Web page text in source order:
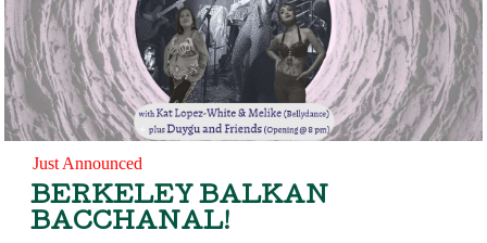
Just Announced
BERKELEY BALKAN
BACCHANAL!